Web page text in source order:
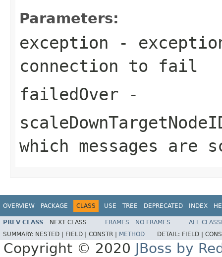
Parameters:
exception -
connection to fail
failedOver -
which messages are
OVERVIEW PACKAGE CLASS USE TREE DEPRECATED INDEX
PREV CLASS NEXT CLASS FRAMES NO FRAMES
ALL
SUMMARY: NESTED | FIELD | CONSTR | METHOD DETAIL: FIELD |
Copyright © 2020 JBoss by